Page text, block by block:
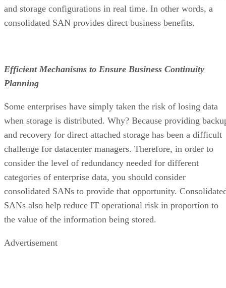
and storage configurations in real time. In other words, a
consolidated SAN provides direct business benefits.
Efficient Mechanisms to Ensure Business Continuity
Planning
Some enterprises have simply taken the risk of losing data
when storage is distributed. Why? Because providing
and recovery for direct attached storage has been a difficult
challenge for datacenter managers. Therefore, in order to
consider the level of redundancy needed for different
categories of enterprise data, you should consider
consolidated SANs to provide that opportunity.
SANs also help reduce IT operational risk in proportion to
the value of the information being stored.
Advertisement